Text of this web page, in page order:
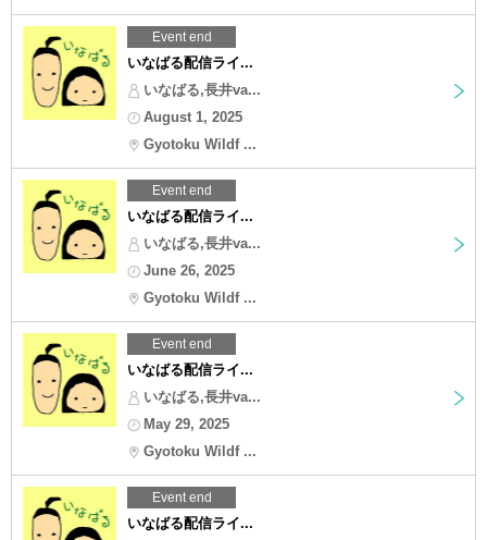
Event end
いなばる配信ライ...
いなばる,長井va...
August 1, 2025
Gyotoku Wildf ...
Event end
いなばる配信ライ...
いなばる,長井va...
June 26, 2025
Gyotoku Wildf ...
Event end
いなばる配信ライ...
いなばる,長井va...
May 29, 2025
Gyotoku Wildf ...
Event end
いなばる配信ライ...